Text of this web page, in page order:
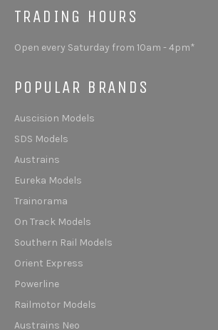
TRADING HOURS
Open every Saturday from 10am - 4pm*
POPULAR BRANDS
Auscision Models
SDS Models
Austrains
Eureka Models
Trainorama
On Track Models
Southern Rail Models
Orient Express
Powerline
Railmotor Models
Austrains Neo